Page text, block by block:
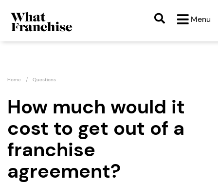
Menu
Home Questions
How much would it
cost to get out of a
franchise
agreement?